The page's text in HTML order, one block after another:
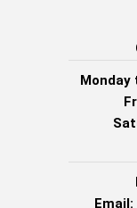
Monday
Email: